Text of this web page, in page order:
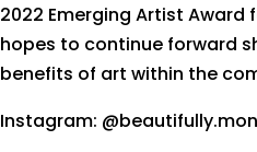
2022 Emerging Artist Award
hopes to continue forward
benefits of art within the
Instagram: